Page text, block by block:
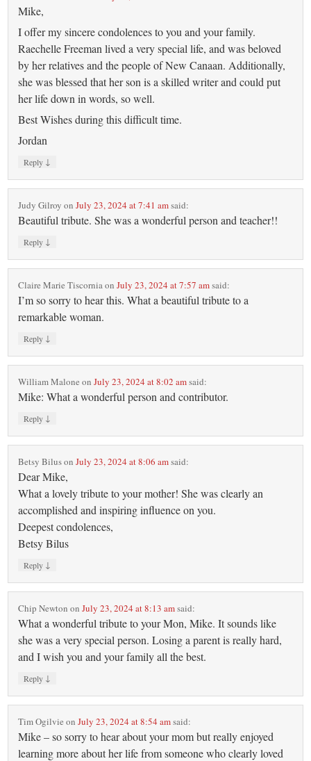
Mike,
I offer my sincere condolences to you and your family.
Raechelle Freeman lived a very special life, and was beloved
by her relatives and the people of New Canaan. Additionally,
she was blessed that her son is a skilled writer and could put
her life down in words, so well.
Best Wishes during this difficult time.
Jordan
Reply ↓
Judy Gilroy onJuly 23, 2024 at 7:41 amsaid:
Beautiful tribute. She was a wonderful person and teacher!!
Reply ↓
Claire Marie TiscorniaonJuly 23, 2024 at 7:57 amsaid:
I’m so sorry to hear this. What a beautiful tribute to a
remarkable woman.
Reply ↓
William Malone onJuly 23, 2024 at 8:02 amsaid:
Mike: What a wonderful person and contributor.
Reply ↓
Betsy BilusonJuly 23, 2024 at 8:06 amsaid:
Dear Mike,
What a lovely tribute to your mother! She was clearly an
accomplished and inspiring influence on you.
Deepest condolences,
Betsy Bilus
Reply ↓
Chip Newton onJuly 23, 2024 at 8:13 amsaid:
What a wonderful tribute to your Mon, Mike. It sounds like
she was a very special person. Losing a parent is really hard,
and I wish you and your family all the best.
Reply ↓
Tim Ogilvie onJuly 23, 2024 at 8:54 amsaid:
Mike – so sorry to hear about your mom but really enjoyed
learning more about her life from someone who clearly loved